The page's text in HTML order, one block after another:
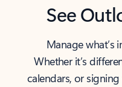
See
Manage
Whether it’s
calendars, or